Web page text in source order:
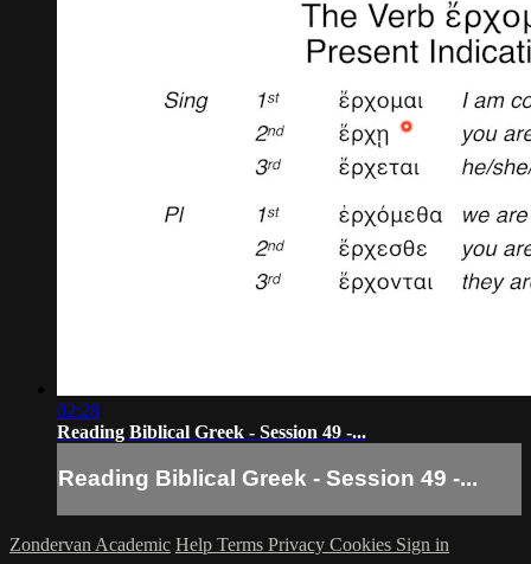
02:28
Reading Biblical Greek - Session 49 -...
Reading Biblical Greek - Session 49 -...
Zondervan Academic Help Terms Privacy Cookies Sign in